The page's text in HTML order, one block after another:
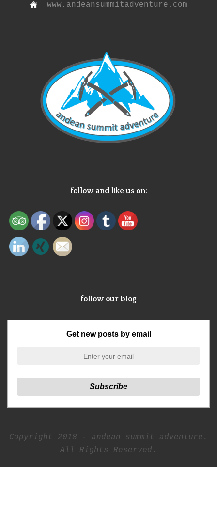
www.andeansummitadventure.com
follow and like us on:
follow our blog
Get new posts by email
Copyright 2018 - andean summit adventure.
All Rights Reserved.